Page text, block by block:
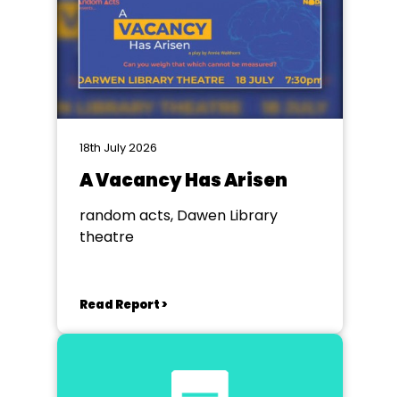
18th July 2026
A Vacancy Has Arisen
random acts, Dawen Library
theatre
Read Report >